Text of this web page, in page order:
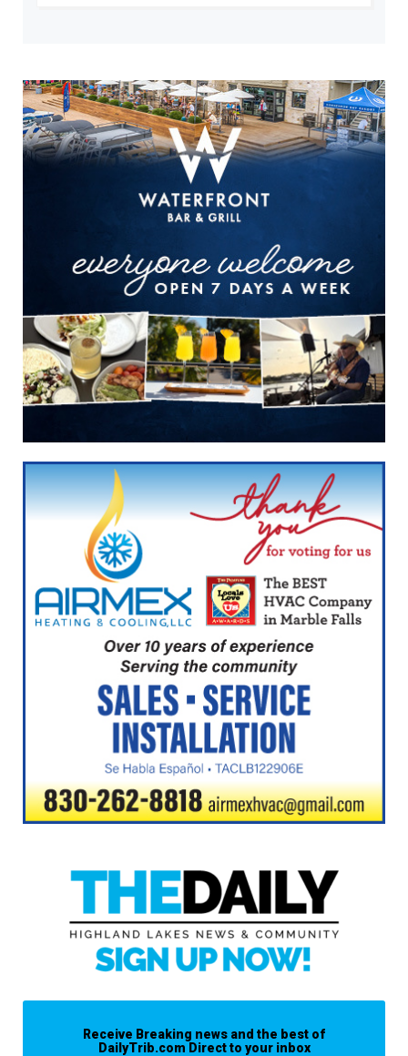
Receive Breaking news and the best of
DailyTrib.com Direct to your inbox